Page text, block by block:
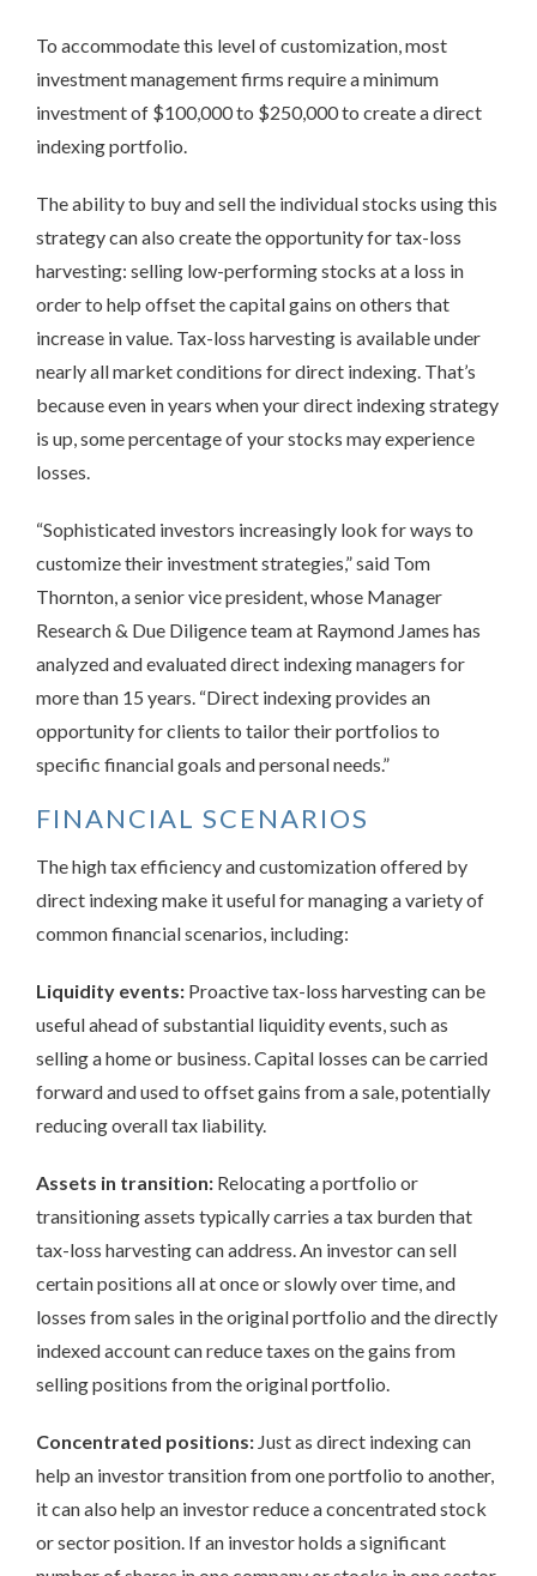
To accommodate this level of customization, most
investment management firms require a minimum
investment of $100,000 to $250,000 to create a direct
indexing portfolio.
The ability to buy and sell the individual stocks using this
strategy can also create the opportunity for tax-loss
harvesting: selling low-performing stocks at a loss in
order to help offset the capital gains on others that
increase in value. Tax-loss harvesting is available under
nearly all market conditions for direct indexing. That’s
because even in years when your direct indexing strategy
is up, some percentage of your stocks may experience
losses.
“Sophisticated investors increasingly look for ways to
customize their investment strategies,” said Tom
Thornton, a senior vice president, whose Manager
Research & Due Diligence team at Raymond James has
analyzed and evaluated direct indexing managers for
more than 15 years. “Direct indexing provides an
opportunity for clients to tailor their portfolios to
specific financial goals and personal needs.”
FINANCIAL SCENARIOS
The high tax efficiency and customization offered by
direct indexing make it useful for managing a variety of
common financial scenarios, including:
Liquidity events: Proactive tax-loss harvesting can be
useful ahead of substantial liquidity events, such as
selling a home or business. Capital losses can be carried
forward and used to offset gains from a sale, potentially
reducing overall tax liability.
Assets in transition: Relocating a portfolio or
transitioning assets typically carries a tax burden that
tax-loss harvesting can address. An investor can sell
certain positions all at once or slowly over time, and
losses from sales in the original portfolio and the directly
indexed account can reduce taxes on the gains from
selling positions from the original portfolio.
Concentrated positions: Just as direct indexing can
help an investor transition from one portfolio to another,
it can also help an investor reduce a concentrated stock
or sector position. If an investor holds a significant